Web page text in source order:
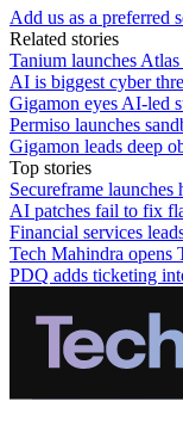
Add us as a preferred
Related stories
Tanium launches
AI is biggest cyber
Gigamon eyes AI-led
Permiso launches
Gigamon leads deep
Top stories
Secureframe
AI patches fail to fix
Financial services
Tech Mahindra opens
PDQ adds ticketing